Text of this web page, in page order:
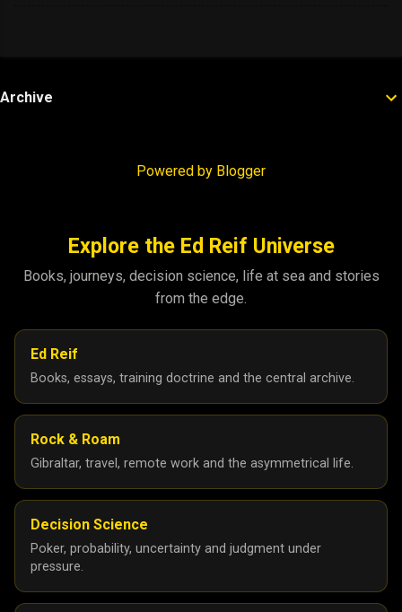
Archive
Powered by Blogger
Explore the Ed Reif Universe
Books, journeys, decision science, life at sea and stories
from the edge.
Ed Reif
Books, essays, training doctrine and the central archive.
Rock & Roam
Gibraltar, travel, remote work and the asymmetrical life.
Decision Science
Poker, probability, uncertainty and judgment under
pressure.